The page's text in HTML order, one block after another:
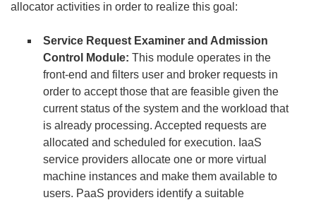
allocator activities in order to realize this goal:
Service Request Examiner and Admission
Control Module: This module operates in the
front-end and filters user and broker requests in
order to accept those that are feasible given the
current status of the system and the workload that
is already processing. Accepted requests are
allocated and scheduled for execution. IaaS
service providers allocate one or more virtual
machine instances and make them available to
users. PaaS providers identify a suitable